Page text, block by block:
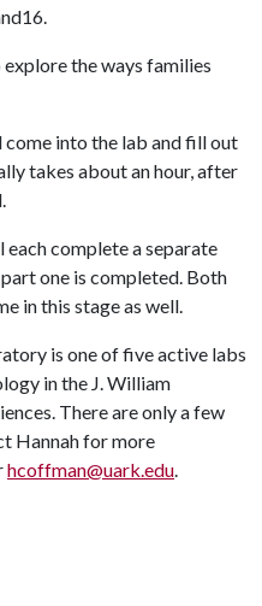
the ways families
into the lab and fill out
takes about an hour, after
complete a separate
one is completed. Both
in this stage as well.
is one of five active labs
in the J. William
There are only a few
Hannah for more
hcoffman@uark.edu.